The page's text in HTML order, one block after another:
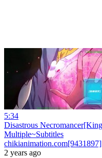
5:34
Disastrous
Multiple~Subtitles
chikianimation.com[9431897]
2 years ago